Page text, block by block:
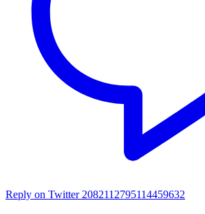
Reply on Twitter 2082112795114459632